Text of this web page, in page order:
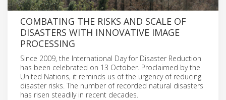
COMBATING THE RISKS AND SCALE OF
DISASTERS WITH INNOVATIVE IMAGE
PROCESSING
Since 2009, the International Day for Disaster Reduction
has been celebrated on 13 October. Proclaimed by the
United Nations, it reminds us of the urgency of reducing
disaster risks. The number of recorded natural disasters
has risen steadily in recent decades.